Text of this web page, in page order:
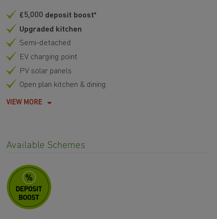
£5,000 deposit boost*
Upgraded kitchen
Semi-detached
EV charging point
PV solar panels
Open plan kitchen & dining
VIEW MORE
Available Schemes